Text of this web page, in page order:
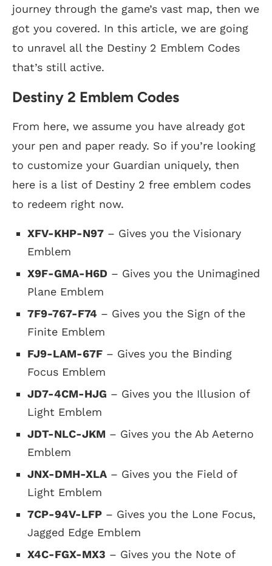
journey through the game’s vast map, then we
got you covered. In this article, we are going
to unravel all the Destiny 2 Emblem Codes
that’s still active.
Destiny 2 Emblem Codes
From here, we assume you have already got
your pen and paper ready. So if you’re looking
to customize your Guardian uniquely, then
here is a list of Destiny 2 free emblem codes
to redeem right now.
XFV-KHP-N97 – Gives you the Visionary
Emblem
X9F-GMA-H6D – Gives you the Unimagined
Plane Emblem
7F9-767-F74 – Gives you the Sign of the
Finite Emblem
FJ9-LAM-67F – Gives you the Binding
Focus Emblem
JD7-4CM-HJG – Gives you the Illusion of
Light Emblem
JDT-NLC-JKM – Gives you the Ab Aeterno
Emblem
JNX-DMH-XLA – Gives you the Field of
Light Emblem
7CP-94V-LFP – Gives you the Lone Focus,
Jagged Edge Emblem
X4C-FGX-MX3 – Gives you the Note of